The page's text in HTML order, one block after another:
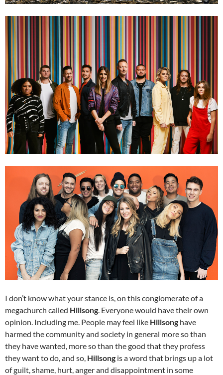
I don’t know what your stance is, on this conglomerate of a
megachurch called Hillsong . Everyone would have their own
opinion. Including me. People may feel like Hillsong have
harmed the community and society in general more so than
they have wanted, more so than the good that they profess
they want to do, and so, Hillsong is a word that brings up a lot
of guilt, shame, hurt, anger and disappointment in some